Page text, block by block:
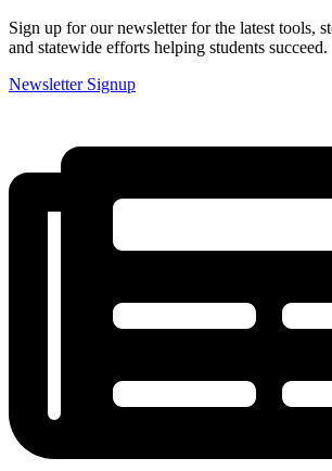
Sign up for our newsletter for the latest tools,
and statewide efforts helping students succeed.
Newsletter Signup